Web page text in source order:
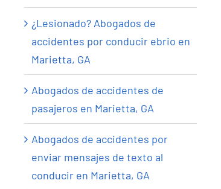
¿Lesionado? Abogados de
accidentes por conducir ebrio en
Marietta, GA
Abogados de accidentes de
pasajeros en Marietta, GA
Abogados de accidentes por
enviar mensajes de texto al
conducir en Marietta, GA